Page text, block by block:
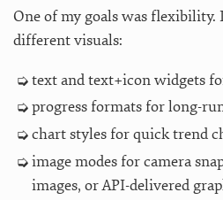
One of my goals was flexibility.
different visuals:
text and text+icon widgets
progress formats for long-
chart styles for quick trend
image modes for camera
images, or API-delivered